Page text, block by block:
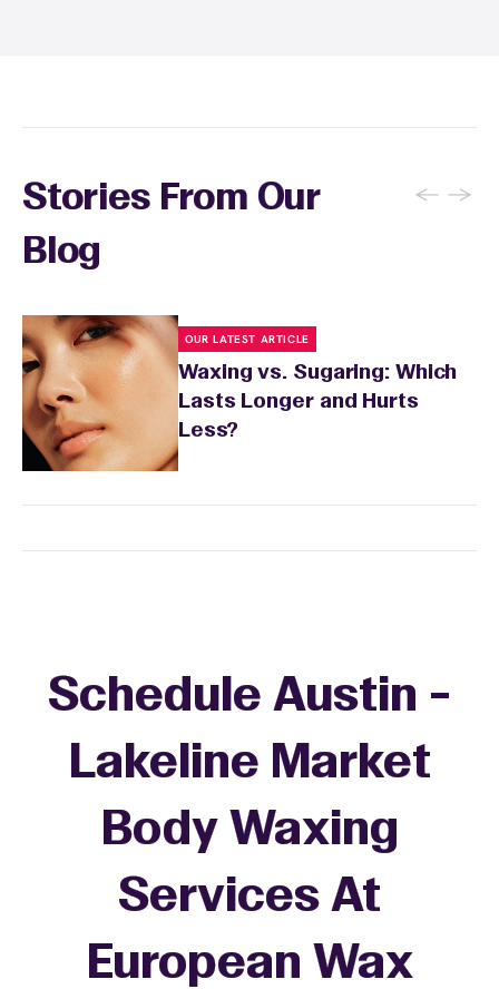
Stories From Our
Blog
← →
OUR LATEST ARTICLE
Waxing vs. Sugaring: Which
Lasts Longer and Hurts
Less?
Schedule Austin -
Lakeline Market
Body Waxing
Services At
European Wax